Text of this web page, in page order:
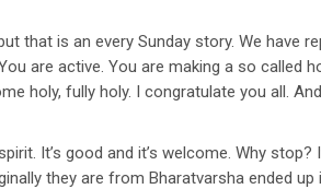
that is an every Sunday story. We have
are active. You are making a so called
holy, fully holy. I congratulate you all.
It’s good and it’s welcome. Why stop?
they are from Bharatvarsha ended